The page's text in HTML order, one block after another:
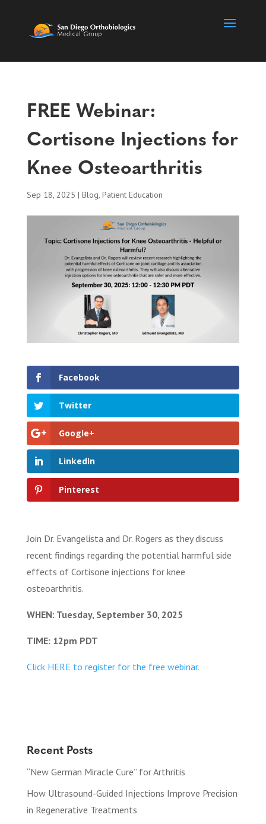
FREE Webinar:
Cortisone Injections for
Knee Osteoarthritis
Sep 18, 2025 | Blog, Patient Education
Facebook
Twitter
Google+
LinkedIn
Pinterest
Join Dr. Evangelista and Dr. Rogers as they discuss
recent findings regarding the potential harmful side
effects of Cortisone injections for knee
osteoarthritis.
WHEN: Tuesday, September 30, 2025
TIME: 12pm PDT
Click HERE to register for the free webinar.
Recent Posts
“New German Miracle Cure” for Arthritis
How Ultrasound-Guided Injections Improve Precision
in Regenerative Treatments